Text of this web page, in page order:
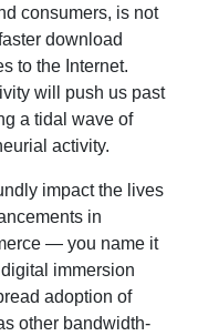
consumers, is not
download
to the Internet.
will push us past
a tidal wave of
activity.
impact the lives
in
— you name it
immersion
adoption of
other bandwidth-